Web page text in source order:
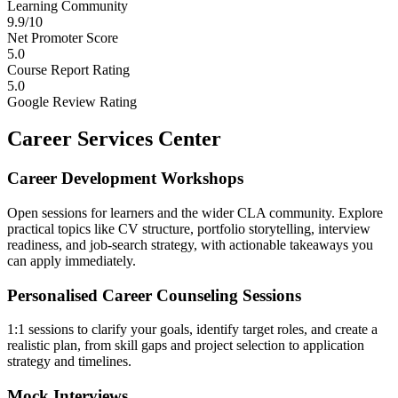
Learning Community
9.9/10
Net Promoter Score
5.0
Course Report Rating
5.0
Google Review Rating
Career Services Center
Career Development Workshops
Open sessions for learners and the wider CLA community. Explore
practical topics like CV structure, portfolio storytelling, interview
readiness, and job-search strategy, with actionable takeaways you
can apply immediately.
Personalised Career Counseling Sessions
1:1 sessions to clarify your goals, identify target roles, and create a
realistic plan, from skill gaps and project selection to application
strategy and timelines.